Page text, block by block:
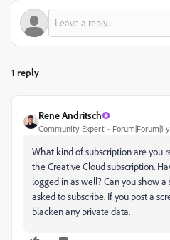
1 reply
Rene Andritsch
Community Expert Forum|Forum|1
What kind of subscription are you
the Creative Cloud subscription.
logged in as well? Can you show
asked to subscribe. If you post a
blacken any private data.